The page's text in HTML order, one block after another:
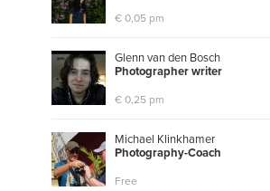
€ 0,05 pm
Glenn van den Bosch
Photographerwriter
€ 0,25 pm
Michael Klinkhamer
Photography-Coach
Free